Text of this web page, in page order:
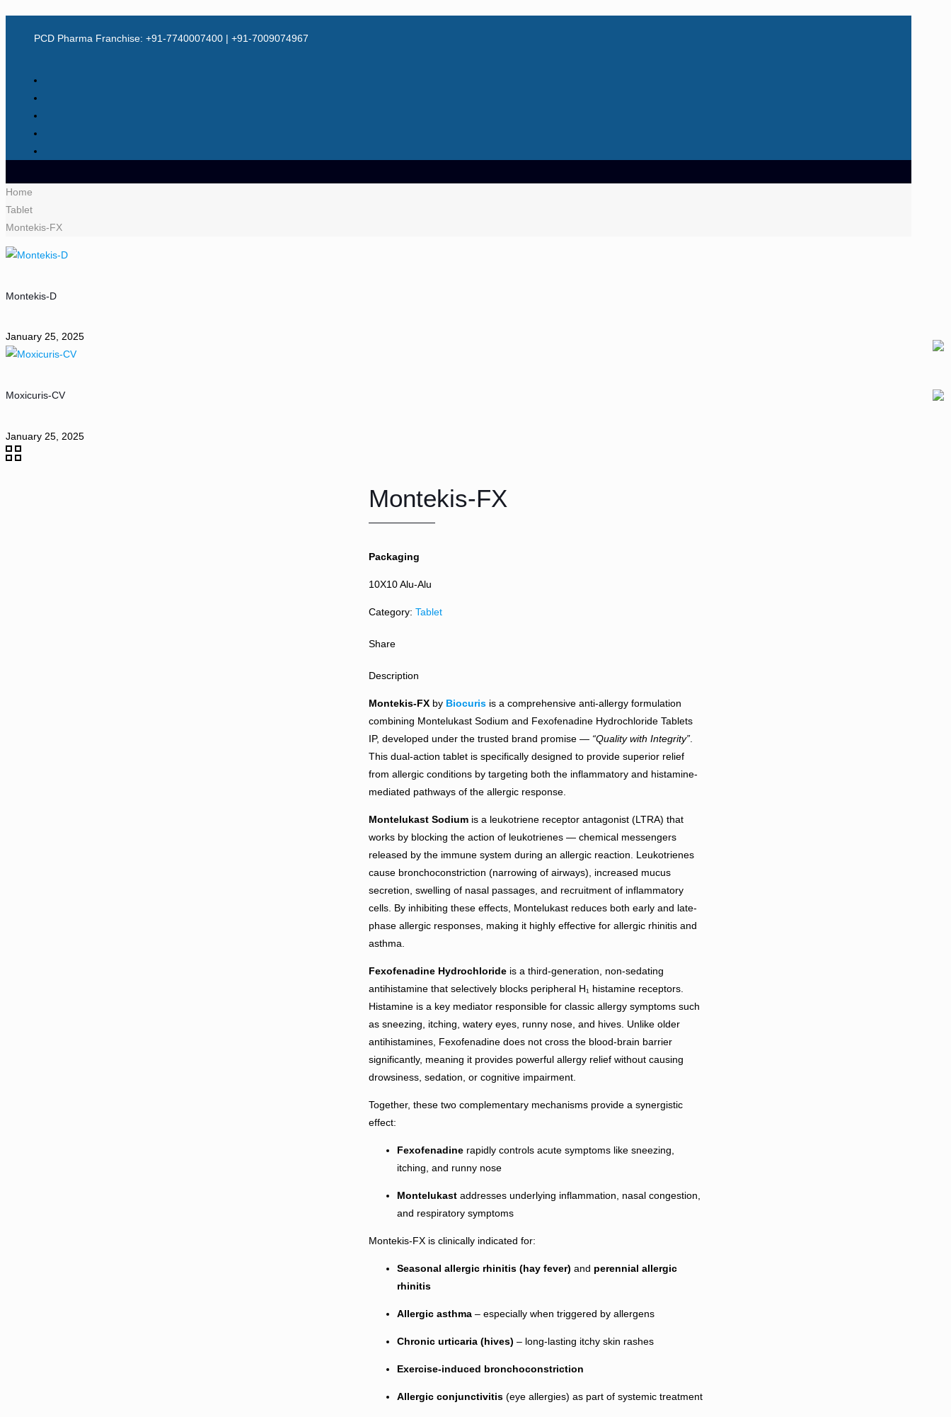
PCD Pharma Franchise: +91-7740007400 | +91-7009074967
Home
Tablet
Montekis-FX
Montekis-D
January 25, 2025
Moxicuris-CV
January 25, 2025
Montekis-FX
Packaging
10X10 Alu-Alu
Category: Tablet
Share
Description
Montekis-FXby Biocuris is a comprehensive anti-allergy formulation
combining Montelukast Sodium and Fexofenadine Hydrochloride Tablets
IP, developed under the trusted brand promise — “Quality with Integrity”.
This dual-action tablet is specifically designed to provide superior relief
from allergic conditions by targeting both the inflammatory and histamine-
mediated pathways of the allergic response.
Montelukast Sodiumis a leukotriene receptor antagonist (LTRA) that
works by blocking the action of leukotrienes — chemical messengers
released by the immune system during an allergic reaction. Leukotrienes
cause bronchoconstriction (narrowing of airways), increased mucus
secretion, swelling of nasal passages, and recruitment of inflammatory
cells. By inhibiting these effects, Montelukast reduces both early and late-
phase allergic responses, making it highly effective for allergic rhinitis and
asthma.
Fexofenadine Hydrochlorideis a third-generation, non-sedating
antihistamine that selectively blocks peripheral H₁ histamine receptors.
Histamine is a key mediator responsible for classic allergy symptoms such
as sneezing, itching, watery eyes, runny nose, and hives. Unlike older
antihistamines, Fexofenadine does not cross the blood-brain barrier
significantly, meaning it provides powerful allergy relief without causing
drowsiness, sedation, or cognitive impairment.
Together, these two complementary mechanisms provide a synergistic
effect:
Fexofenadinerapidly controls acute symptoms like sneezing,
itching, and runny nose
Montelukastaddresses underlying inflammation, nasal congestion,
and respiratory symptoms
Montekis-FX is clinically indicated for:
Seasonal allergic rhinitis (hay fever) and perennial allergic
rhinitis
Allergic asthma– especially when triggered by allergens
Chronic urticaria (hives) – long-lasting itchy skin rashes
Exercise-induced bronchoconstriction
Allergic conjunctivitis(eye allergies) as part of systemic treatment